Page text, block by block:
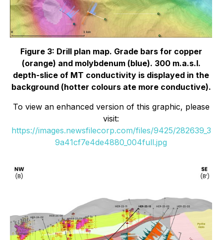
Figure 3: Drill plan map. Grade bars for copper
(orange) and molybdenum (blue). 300 m.a.s.l.
depth-slice of MT conductivity is displayed in the
background (hotter colours ate more conductive).
To view an enhanced version of this graphic, please
visit:
https://images.newsfilecorp.com/files/9425/282639_3
9a41cf7e4de4880_004full.jpg